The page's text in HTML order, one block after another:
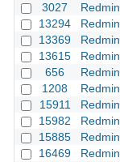
3027
13294
13369
13615
656
1208
15911
15982
15885
16469